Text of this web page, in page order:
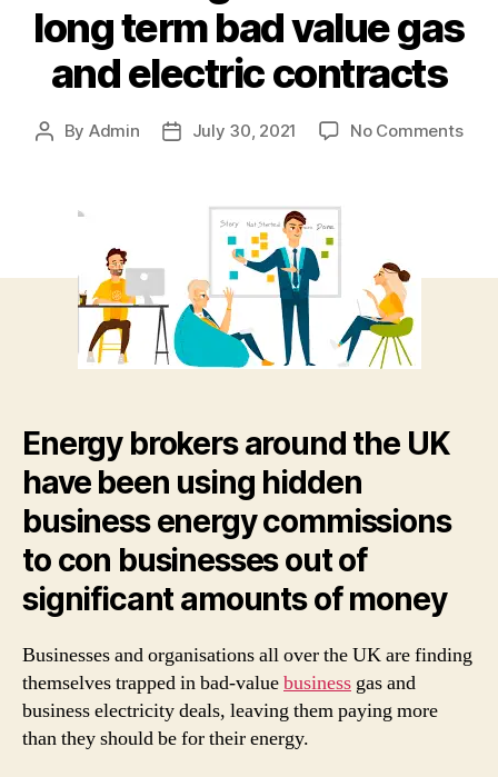
long term bad value gas
and electric contracts
Post
By Admin
PostJuly 30, 2021 No Commentson
Energy brokers around the UK
have been using hidden
business energy commissions
to con businesses out of
significant amounts of money
Businesses and organisations all over the UK are finding
themselves trapped in bad-valuebusiness gas and
business electricity deals, leaving them paying more
than they should be for their energy.